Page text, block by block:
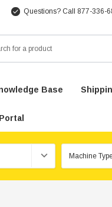
Questions? Call 877-336-
Base